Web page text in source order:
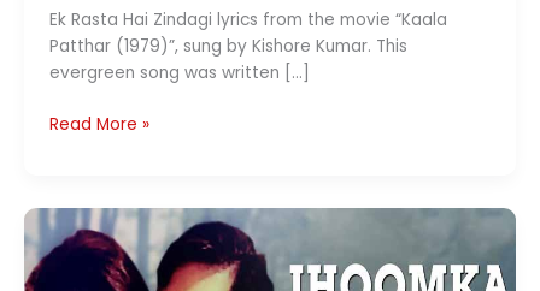
Ek Rasta Hai Zindagi lyrics from the movie “Kaala
Patthar (1979)”, sung by Kishore Kumar. This
evergreen song was written […]
Ek
Lyrics
(एक
Read More »